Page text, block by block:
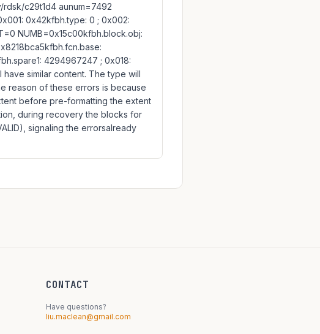
c29t1d4 aunum=7492
0x42kfbh.type: 0 ; 0x002:
NUMB=0x15c00kfbh.block.obj:
4294967247 ; 0x018:
similar content. The type will
reason of these errors is because
before pre-formatting the extent
during recovery the blocks for
signaling the errorsalready
CONTACT
Have questions?
liu.maclean@gmail.com